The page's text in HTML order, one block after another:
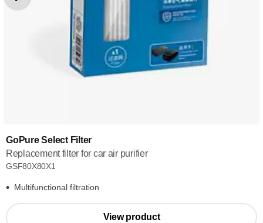
GoPure Select Filter
Replacement filter for car air purifier
GSF80X80X1
Multifunctional filtration
View product